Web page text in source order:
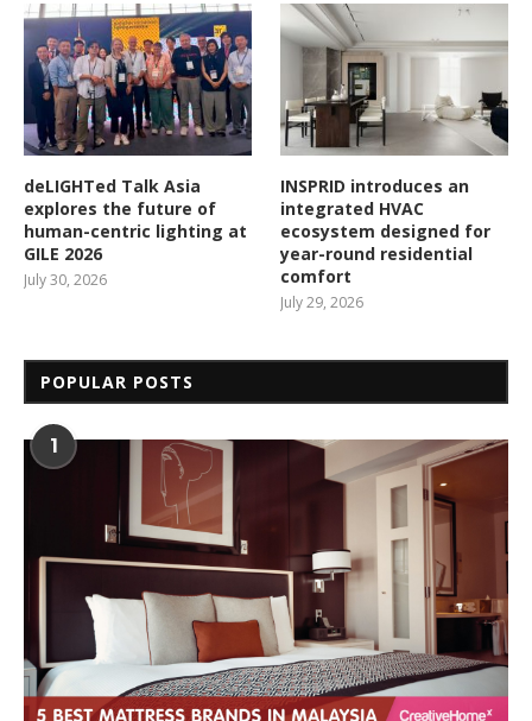
deLIGHTed Talk Asia
explores the future of
human-centric lighting at
GILE 2026
July 30, 2026
INSPRID introduces an
integrated HVAC
ecosystem designed for
year-round residential
comfort
July 29, 2026
POPULAR POSTS
1